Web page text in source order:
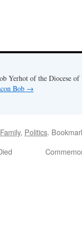
Yerhot of the Diocese
Bob →
, Politics.